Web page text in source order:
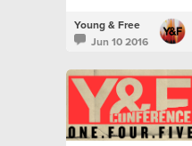
Young & Free
Jun 10 2016